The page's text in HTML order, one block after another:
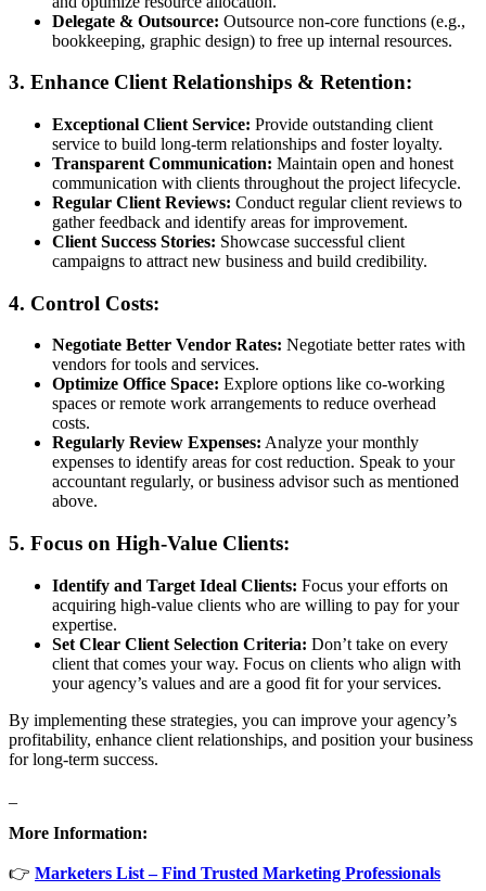
Delegate & Outsource: Outsource non-core functions (e.g.,
bookkeeping, graphic design) to free up internal resources.
3. Enhance Client Relationships & Retention:
Exceptional Client Service: Provide outstanding client
service to build long-term relationships and foster loyalty.
Transparent Communication: Maintain open and honest
communication with clients throughout the project lifecycle.
Regular Client Reviews: Conduct regular client reviews to
gather feedback and identify areas for improvement.
Client Success Stories: Showcase successful client
campaigns to attract new business and build credibility.
4. Control Costs:
Negotiate Better Vendor Rates: Negotiate better rates with
vendors for tools and services.
Optimize Office Space: Explore options like co-working
spaces or remote work arrangements to reduce overhead
costs.
Regularly Review Expenses: Analyze your monthly
expenses to identify areas for cost reduction. Speak to your
accountant regularly, or business advisor such as mentioned
above.
5. Focus on High-Value Clients:
Identify and Target Ideal Clients: Focus your efforts on
acquiring high-value clients who are willing to pay for your
expertise.
Set Clear Client Selection Criteria: Don’t take on every
client that comes your way. Focus on clients who align with
your agency’s values and are a good fit for your services.
By implementing these strategies, you can improve your agency’s
profitability, enhance client relationships, and position your business
for long-term success.
More Information:
👉 Marketers List – Find Trusted Marketing Professionals